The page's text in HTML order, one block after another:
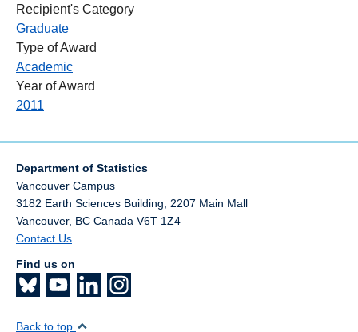
Recipient's Category
Graduate
Type of Award
Academic
Year of Award
2011
Department of Statistics
Vancouver Campus
3182 Earth Sciences Building, 2207 Main Mall
Vancouver, BC Canada V6T 1Z4
Contact Us
Find us on
Back to top